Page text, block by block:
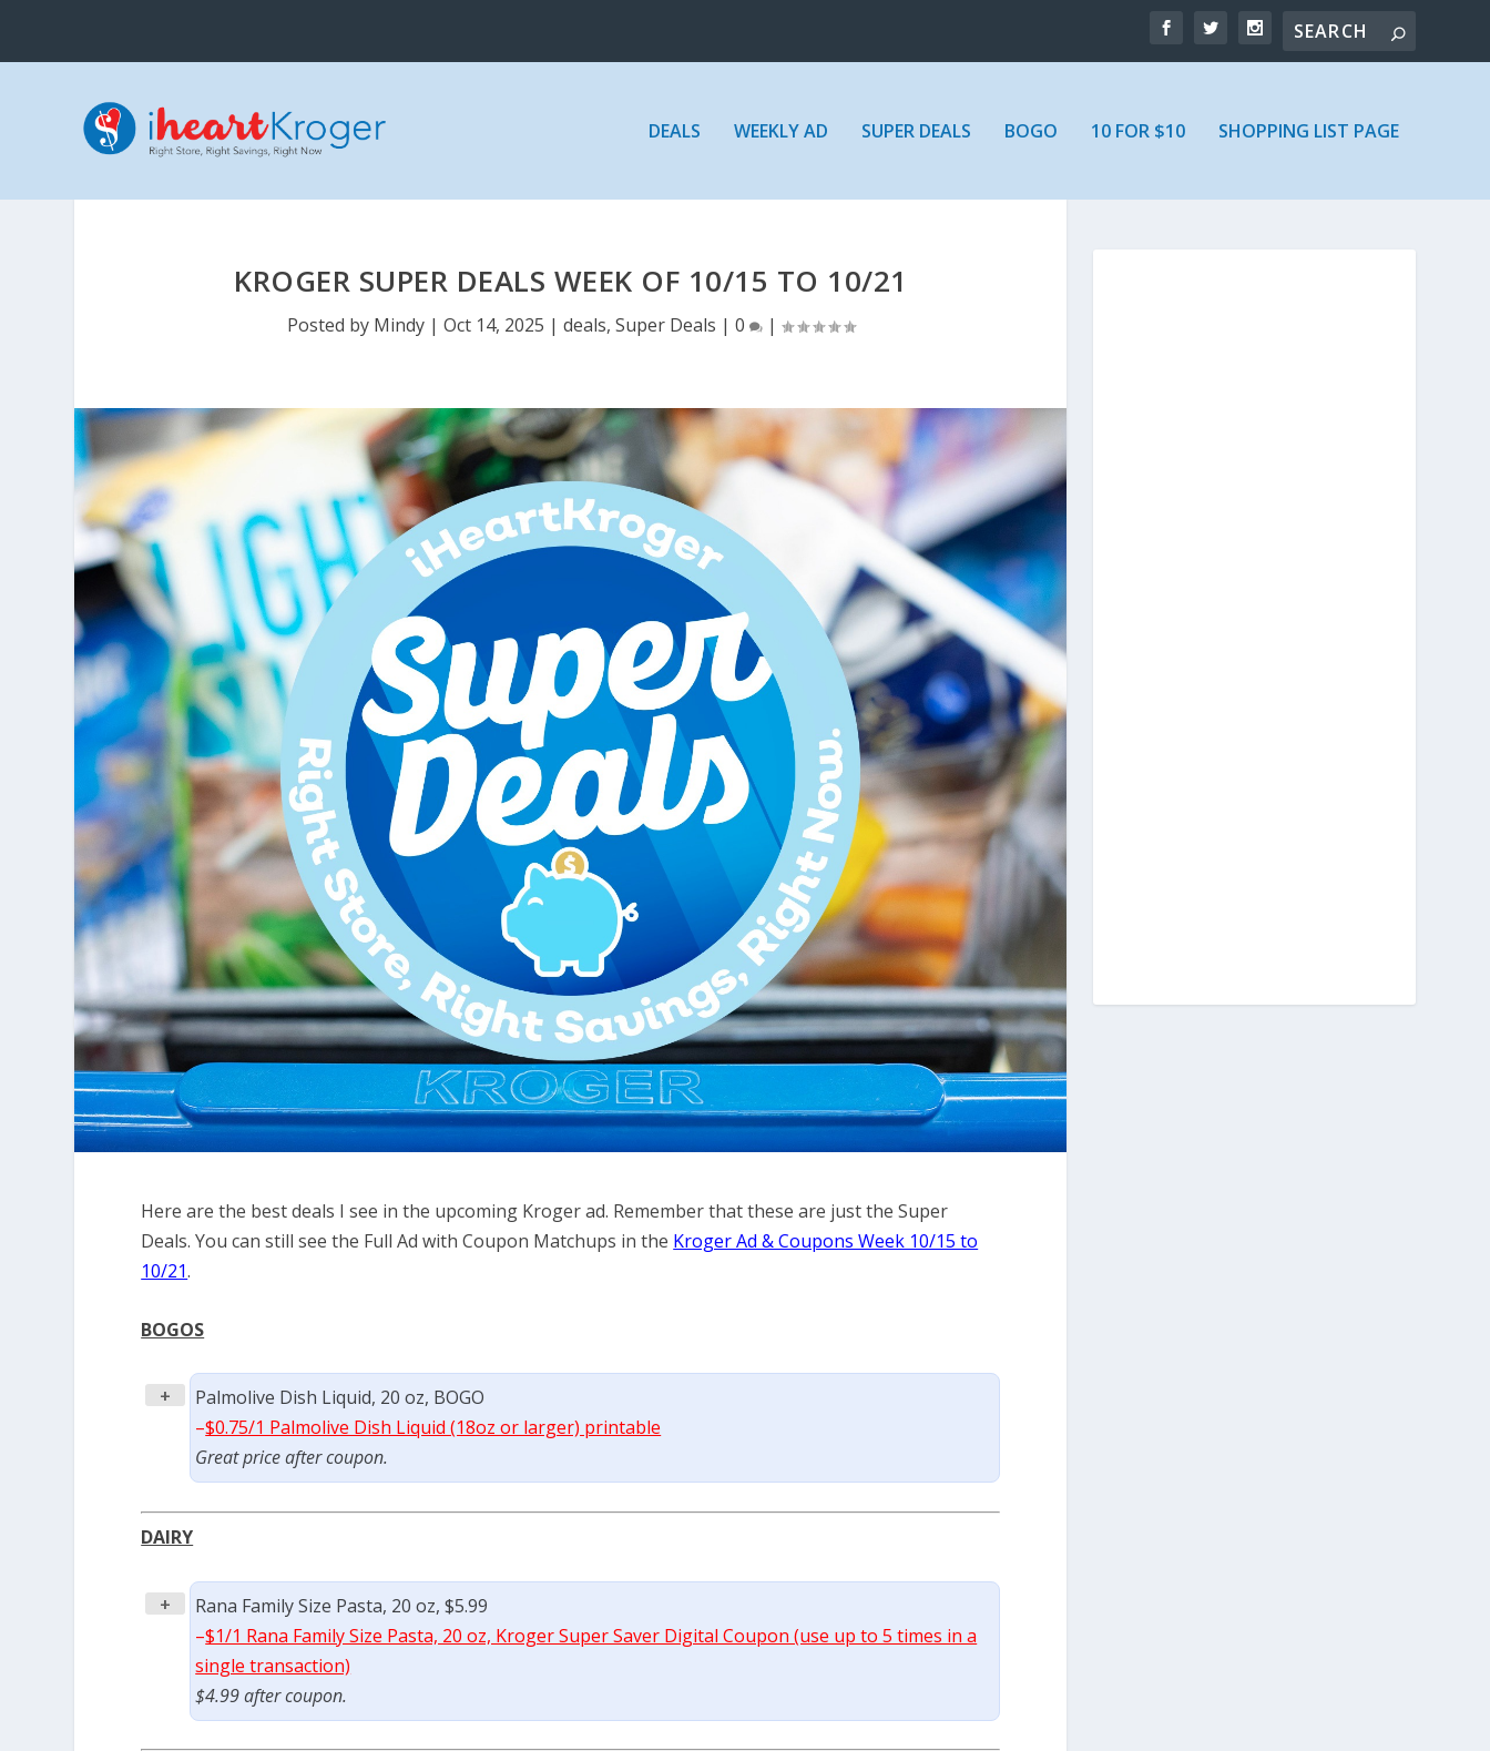
DEALS WEEKLY AD SUPER DEALS BOGO 10 FOR $10 SHOPPING LIST PAGE
KROGER SUPER DEALS WEEK OF 10/15 TO 10/21
Posted by Mindy| Oct 14, 2025 | deals, Super Deals | 0 |
Here are the best deals I see in the upcoming Kroger ad. Remember that these are just the Super
Deals. You can still see the Full Ad with Coupon Matchups in the Kroger Ad & Coupons Week 10/15 to
10/21.
BOGOS
+
Palmolive Dish Liquid, 20 oz, BOGO
–$0.75/1 Palmolive Dish Liquid (18oz or larger) printable
Great price after coupon.
DAIRY
+
Rana Family Size Pasta, 20 oz, $5.99
–$1/1 Rana Family Size Pasta, 20 oz, Kroger Super Saver Digital Coupon (use up to 5 times in a
single transaction)
$4.99 after coupon.